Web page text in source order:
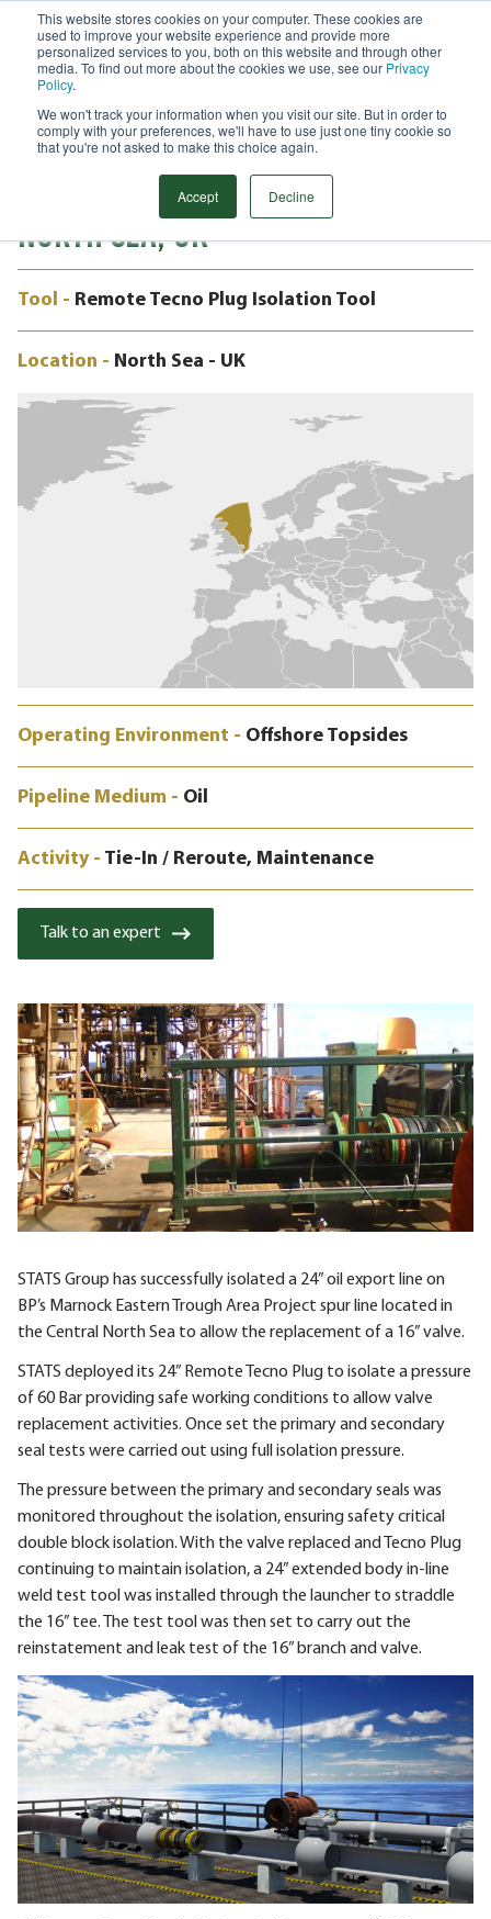
This website stores cookies on your computer. These cookies are
used to improve your website experience and provide more
personalized services to you, both on this website and through other
media. To find out more about the cookies we use, see our Privacy
Policy.
We won't track your information when you visit our site. But in order to
comply with your preferences, we'll have to use just one tiny cookie so
that you're not asked to make this choice again.
Accept Decline
Search
CASE STUDY
24" REMOTE TECNO PLUG,
MARNOCK ETAP SPUR LINE, CENTRAL
NORTH SEA, UK
Tool - Remote Tecno Plug Isolation Tool
Location - North Sea - UK
Operating Environment - Offshore Topsides
Pipeline Medium - Oil
Activity - Tie-In / Reroute, Maintenance
Talk to an expert
STATS Group has successfully isolated a 24” oil export line on
BP’s Marnock Eastern Trough Area Project spur line located in
the Central North Sea to allow the replacement of a 16” valve.
STATS deployed its 24” Remote Tecno Plug to isolate a pressure
of 60 Bar providing safe working conditions to allow valve
replacement activities. Once set the primary and secondary
seal tests were carried out using full isolation pressure.
The pressure between the primary and secondary seals was
monitored throughout the isolation, ensuring safety critical
double block isolation. With the valve replaced and Tecno Plug
continuing to maintain isolation, a 24” extended body in-line
weld test tool was installed through the launcher to straddle
the 16” tee. The test tool was then set to carry out the
reinstatement and leak test of the 16” branch and valve.